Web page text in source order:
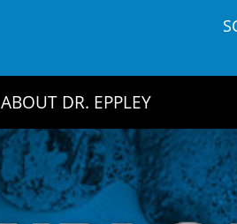
ABOUT DR. EPPLEY